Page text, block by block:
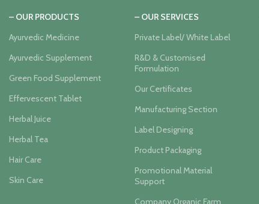
– OUR PRODUCTS
Ayurvedic Medicine
Ayurvedic Supplement
Green Food Supplement
Effervescent Tablet
Herbal Juice
Herbal Tea
Hair Care
Skin Care
– OUR SERVICES
Private Label/ White Label
R&D & Customised
Formulation
Our Certificates
Manufacturing Section
Label Designing
Product Packaging
Promotional Material
Support